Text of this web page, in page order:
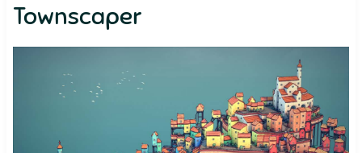
Townscaper